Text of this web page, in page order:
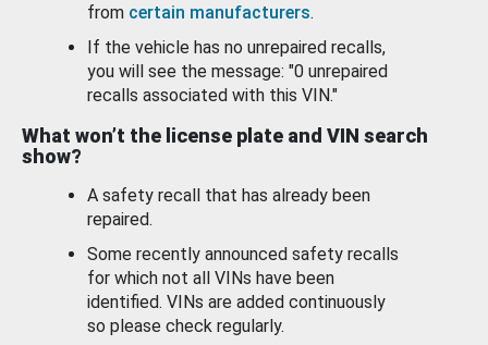
from certain manufacturers.
If the vehicle has no unrepaired recalls,
you will see the message: "0 unrepaired
recalls associated with this VIN."
What won’t the license plate and VIN search
show?
A safety recall that has already been
repaired.
Some recently announced safety recalls
for which not all VINs have been
identified. VINs are added continuously
so please check regularly.